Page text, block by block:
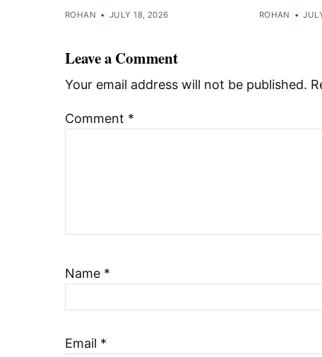
ROHAN • JULY 18, 2026 ROHAN •
Leave a Comment
Your email address will not be published.
Comment *
Name *
Email *